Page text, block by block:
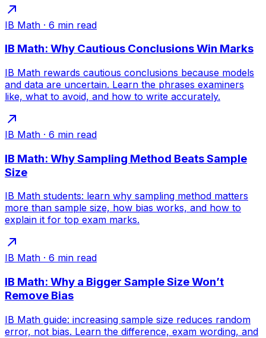
IB Math · 6 min read
IB Math: Why Cautious Conclusions Win Marks
IB Math rewards cautious conclusions because models
and data are uncertain. Learn the phrases examiners
like, what to avoid, and how to write accurately.
IB Math · 6 min read
IB Math: Why Sampling Method Beats Sample
Size
IB Math students: learn why sampling method matters
more than sample size, how bias works, and how to
explain it for top exam marks.
IB Math · 6 min read
IB Math: Why a Bigger Sample Size Won’t
Remove Bias
IB Math guide: increasing sample size reduces random
error, not bias. Learn the difference, exam wording, and